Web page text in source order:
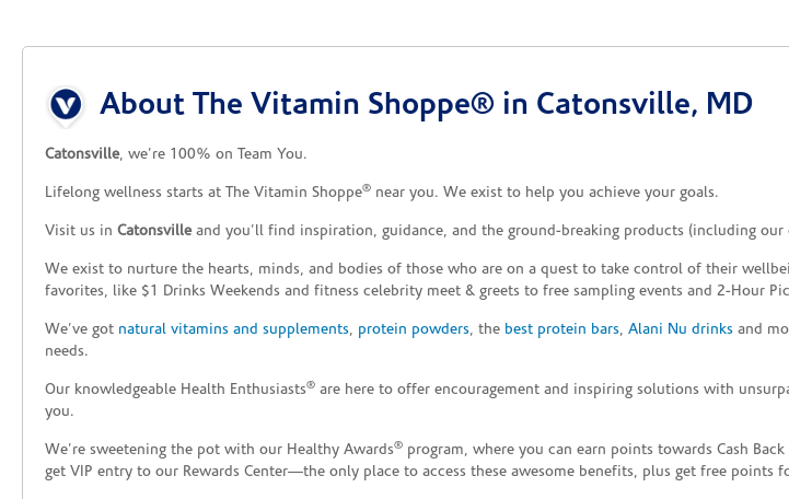
About The Vitamin Shoppe® in Catonsville, MD
Catonsville, we’re 100% on Team You.
Lifelong wellness starts at The Vitamin Shoppe® near you. We exist to help you achieve your goals.
Visit us in Catonsvilleand you’ll find inspiration, guidance, and the ground-breaking products (including
We exist to nurture the hearts, minds, and bodies of those who are on a quest to take control of their
favorites, like $1 Drinks Weekends and fitness celebrity meet & greets to free sampling events and 2-Hour
We’ve got natural vitamins and supplements, protein powders, the best protein bars, Alani Nu drinks and
needs.
Our knowledgeable Health Enthusiasts® are here to offer encouragement and inspiring solutions with
you.
We’re sweetening the pot with our Healthy Awards® program, where you can earn points towards Cash
get VIP entry to our Rewards Center—the only place to access these awesome benefits, plus get free points